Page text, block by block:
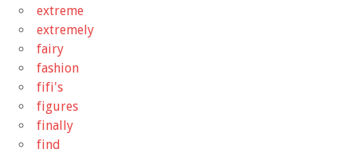
extreme
extremely
fairy
fashion
fifi's
figures
finally
find